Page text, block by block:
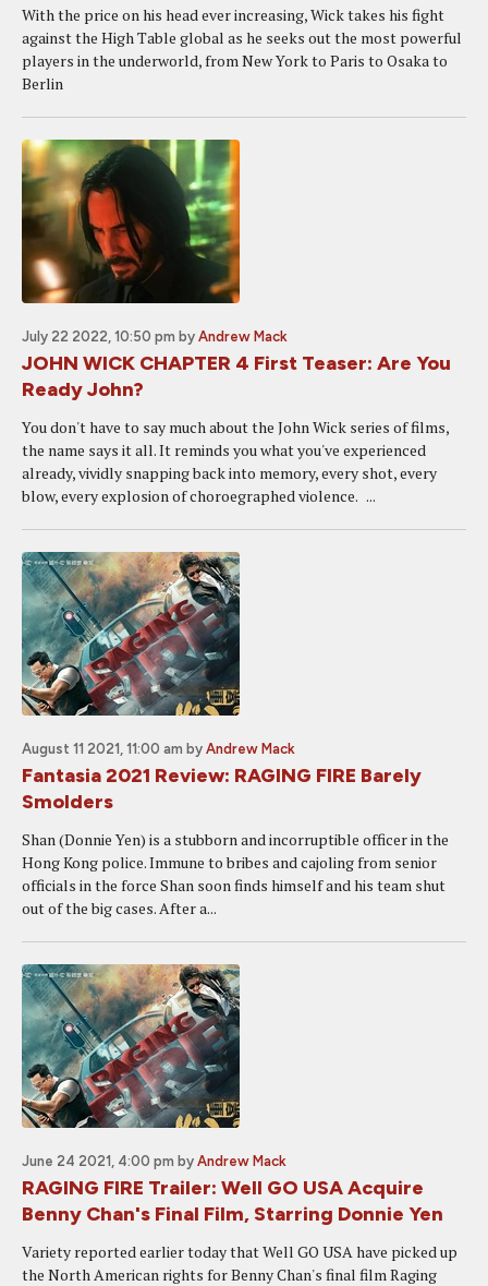
With the price on his head ever increasing, Wick takes his fight
against the High Table global as he seeks out the most powerful
players in the underworld, from New York to Paris to Osaka to
Berlin
July 22 2022, 10:50 pm by Andrew Mack
JOHN WICK CHAPTER 4 First Teaser: Are You
Ready John?
You don't have to say much about the John Wick series of films,
the name says it all. It reminds you what you've experienced
already, vividly snapping back into memory, every shot, every
blow, every explosion of choroegraphed violence. ...
August 11 2021, 11:00 am by Andrew Mack
Fantasia 2021 Review: RAGING FIRE Barely
Smolders
Shan (Donnie Yen) is a stubborn and incorruptible officer in the
Hong Kong police. Immune to bribes and cajoling from senior
officials in the force Shan soon finds himself and his team shut
out of the big cases. After a...
June 24 2021, 4:00 pm by Andrew Mack
RAGING FIRE Trailer: Well GO USA Acquire
Benny Chan's Final Film, Starring Donnie Yen
Variety reported earlier today that Well GO USA have picked up
the North American rights for Benny Chan's final film Raging